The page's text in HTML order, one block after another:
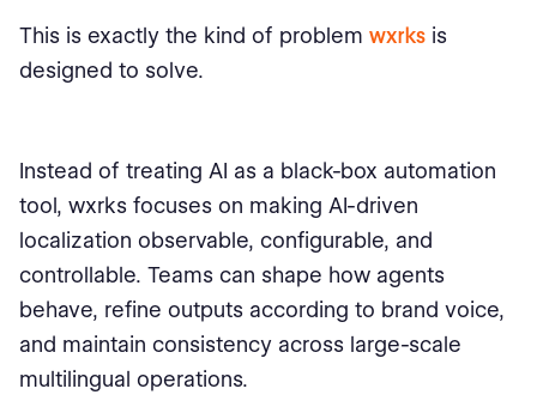
This is exactly the kind of problem wxrks is
designed to solve.
Instead of treating AI as a black-box automation
tool, wxrks focuses on making AI-driven
localization observable, configurable, and
controllable. Teams can shape how agents
behave, refine outputs according to brand voice,
and maintain consistency across large-scale
multilingual operations.